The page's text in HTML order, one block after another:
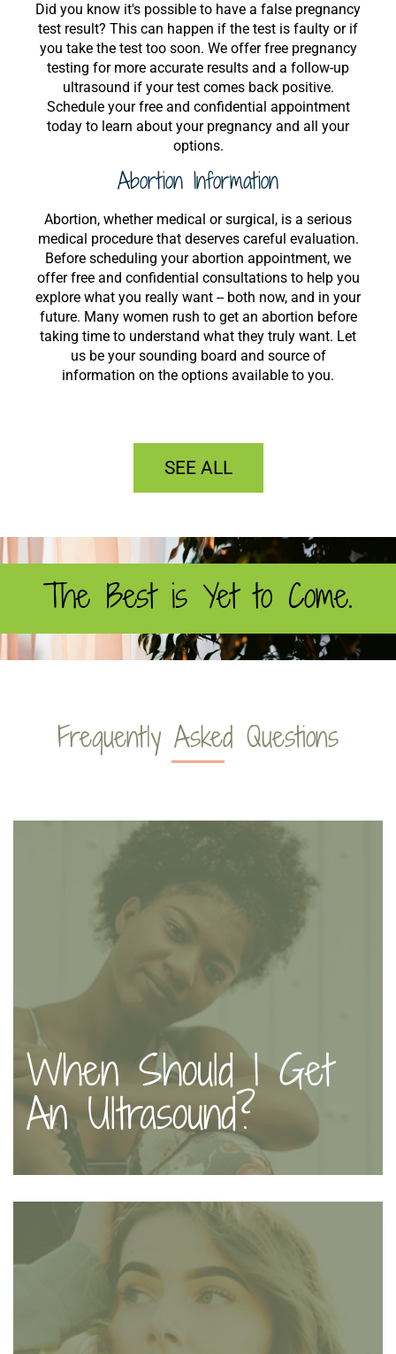
Did you know it's possible to have a false pregnancy
test result? This can happen if the test is faulty or if
you take the test too soon. We offer free pregnancy
testing for more accurate results and a follow-up
ultrasound if your test comes back positive.
Schedule your free and confidential appointment
today to learn about your pregnancy and all your
options.
Abortion Information
Abortion, whether medical or surgical, is a serious
medical procedure that deserves careful evaluation.
Before scheduling your abortion appointment, we
offer free and confidential consultations to help you
explore what you really want -- both now, and in your
future. Many women rush to get an abortion before
taking time to understand what they truly want. Let
us be your sounding board and source of
information on the options available to you.
SEE ALL
The Best is Yet to Come.
Frequently Asked Questions
When Should I Get
An Ultrasound?